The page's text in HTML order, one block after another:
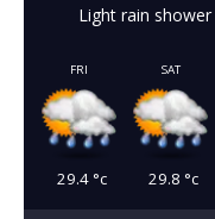
Light rain shower
FRI
29.4°c
SAT
29.8 °c